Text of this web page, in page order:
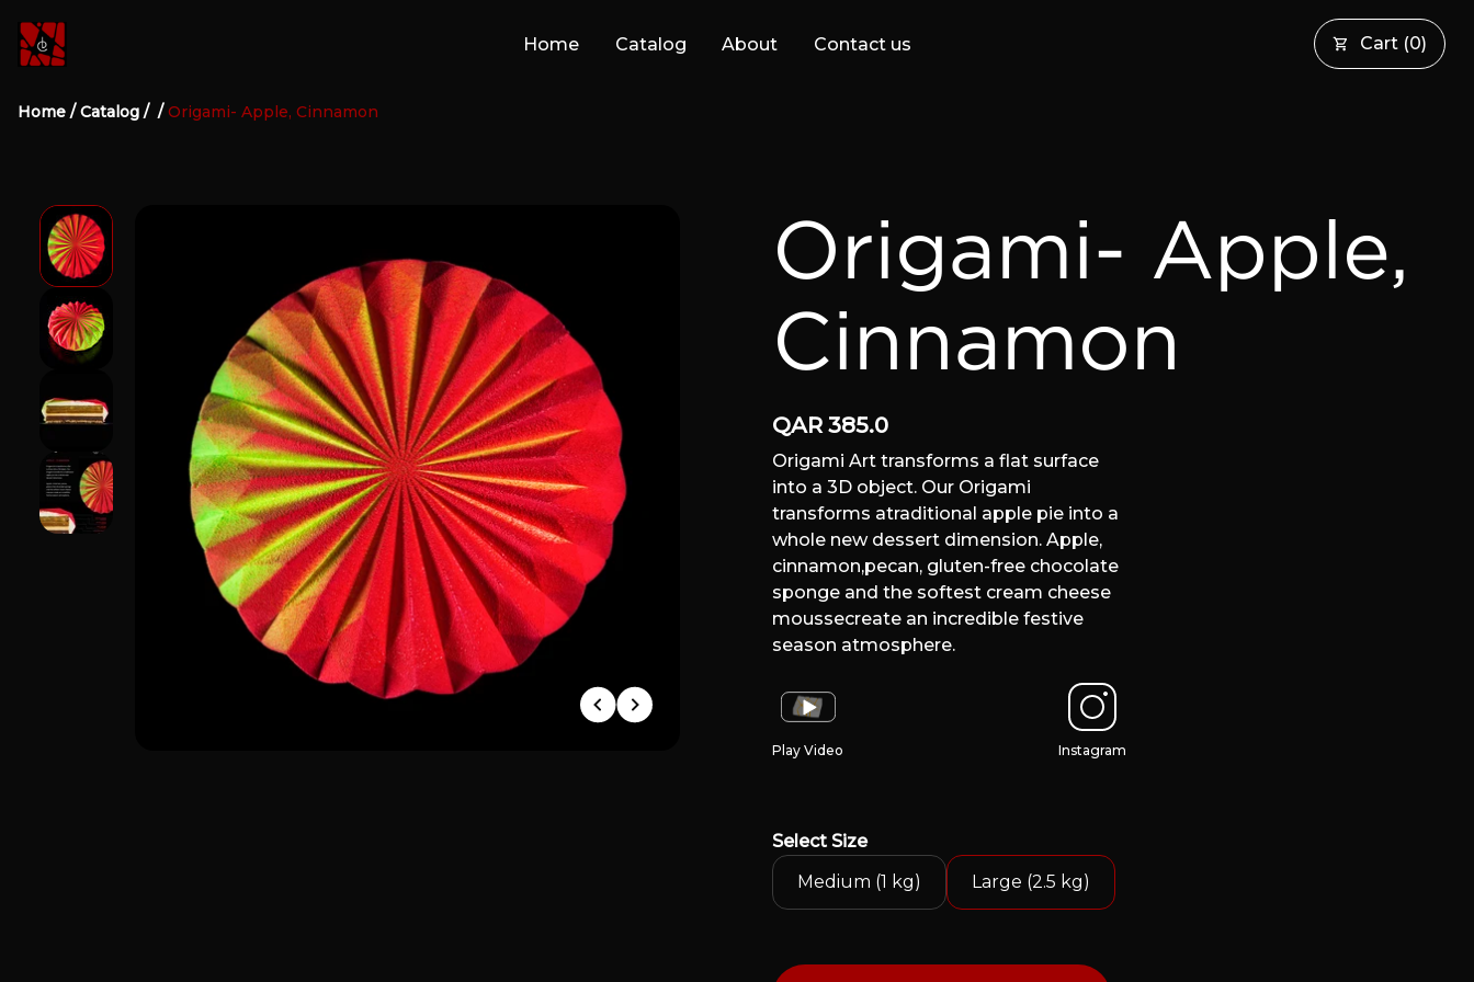
Home Catalog About Contact us Cart (0)
Home /Catalog / /Origami- Apple, Cinnamon
Origami- Apple,
Cinnamon
QAR385.0
Origami Art transforms a flat surface
into a 3D object. Our Origami
transforms atraditional apple pie into a
whole new dessert dimension. Apple,
cinnamon,pecan, gluten-free chocolate
sponge and the softest cream cheese
moussecreate an incredible festive
season atmosphere.
Play Video Instagram
Select Size
Medium (1 kg)
Large (2.5 kg)